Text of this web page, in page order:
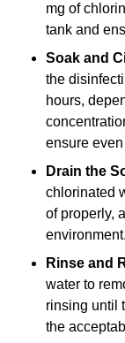
mg of
tank and
Soak and
the
hours,
ensure
Drain the
chlorinated
of properly,
environment.
Rinse and
water to
rinsing until
the